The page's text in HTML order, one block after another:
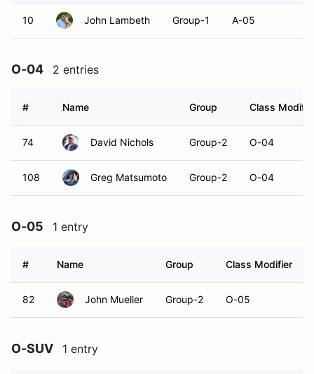
10 John Lambeth Group-1 A-05
O-04 2 entries
# Name Group Class
74 David Nichols Group-2 O-04
108 Greg Matsumoto Group-2 O-04
O-05 1 entry
# Name Group Class Modifier
82 John Mueller Group-2 O-05
O-SUV 1 entry